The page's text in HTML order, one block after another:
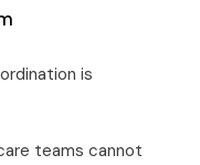
is
teams cannot